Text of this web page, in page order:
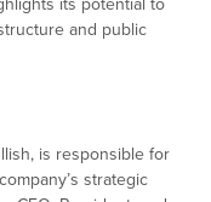
its potential to
and public
is responsible for
strategic